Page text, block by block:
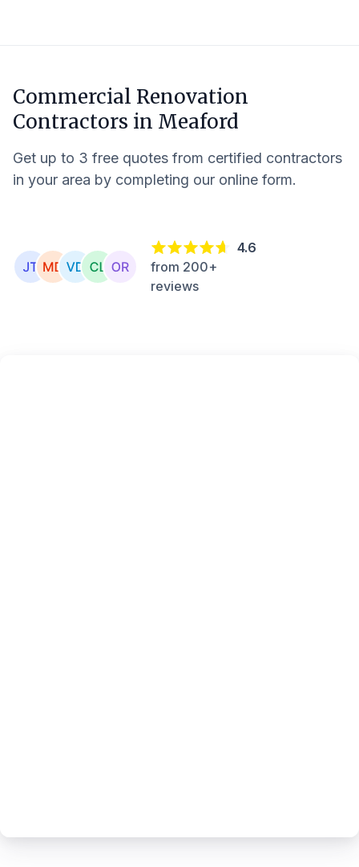
Commercial Renovation
Contractors in Meaford
Get up to 3 free quotes from certified contractors
in your area by completing our online form.
4.6
from 200+
reviews